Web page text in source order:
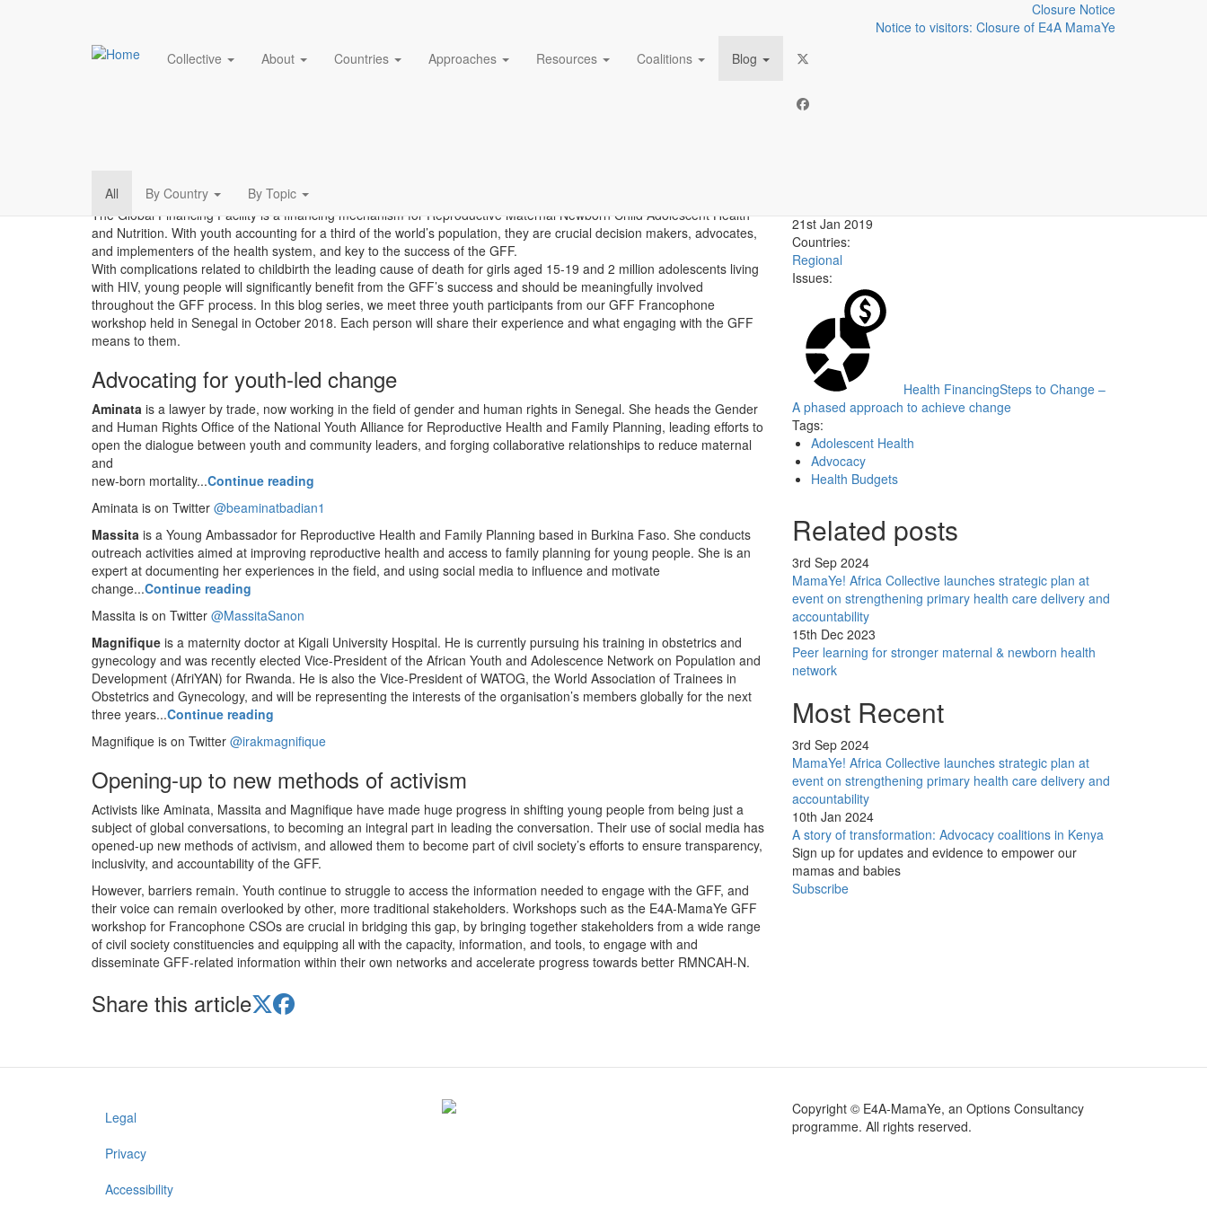
Closure Notice
Notice to visitors: Closure of E4A MamaYe
Main navigation
Collective About Countries Approaches Resources Coalitions Blog
Blog
menu
All By Country By Topic
The Global Financing Facility is a financing mechanism for Reproductive Maternal Newborn Child Adolescent Health
and Nutrition. With youth accounting for a third of the world’s population, they are crucial decision makers, advocates,
and implementers of the health system, and key to the success of the GFF.
With complications related to childbirth the leading cause of death for girls aged 15-19 and 2 million adolescents living
with HIV, young people will significantly benefit from the GFF’s success and should be meaningfully involved
throughout the GFF process. In this blog series, we meet three youth participants from our GFF Francophone
workshop held in Senegal in October 2018. Each person will share their experience and what engaging with the GFF
means to them.
Advocating for youth-led change
Aminata is a lawyer by trade, now working in the field of gender and human rights in Senegal. She heads the Gender
and Human Rights Office of the National Youth Alliance for Reproductive Health and Family Planning, leading efforts to
open the dialogue between youth and community leaders, and forging collaborative relationships to reduce maternal
and
new-born mortality...Continue reading
Aminata is on Twitter @beaminatbadian1
Massita is a Young Ambassador for Reproductive Health and Family Planning based in Burkina Faso. She conducts
outreach activities aimed at improving reproductive health and access to family planning for young people. She is an
expert at documenting her experiences in the field, and using social media to influence and motivate
change...Continue reading
Massita is on Twitter @MassitaSanon
Magnifique is a maternity doctor at Kigali University Hospital. He is currently pursuing his training in obstetrics and
gynecology and was recently elected Vice-President of the African Youth and Adolescence Network on Population and
Development (AfriYAN) for Rwanda. He is also the Vice-President of WATOG, the World Association of Trainees in
Obstetrics and Gynecology, and will be representing the interests of the organisation’s members globally for the next
three years...Continue reading
Magnifique is on Twitter @irakmagnifique
Opening-up to new methods of activism
Activists like Aminata, Massita and Magnifique have made huge progress in shifting young people from being just a
subject of global conversations, to becoming an integral part in leading the conversation. Their use of social media has
opened-up new methods of activism, and allowed them to become part of civil society’s efforts to ensure transparency,
inclusivity, and accountability of the GFF.
However, barriers remain. Youth continue to struggle to access the information needed to engage with the GFF, and
their voice can remain overlooked by other, more traditional stakeholders. Workshops such as the E4A-MamaYe GFF
workshop for Francophone CSOs are crucial in bridging this gap, by bringing together stakeholders from a wide range
of civil society constituencies and equipping all with the capacity, information, and tools, to engage with and
disseminate GFF-related information within their own networks and accelerate progress towards better RMNCAH-N.
Share this article
21st Jan 2019
Countries:
Regional
Issues:
Health FinancingSteps to Change –
A phased approach to achieve change
Tags:
Adolescent Health
Advocacy
Health Budgets
Related posts
3rd Sep 2024
MamaYe! Africa Collective launches strategic plan at
event on strengthening primary health care delivery and
accountability
15th Dec 2023
Peer learning for stronger maternal & newborn health
network
Most Recent
3rd Sep 2024
MamaYe! Africa Collective launches strategic plan at
event on strengthening primary health care delivery and
accountability
10th Jan 2024
A story of transformation: Advocacy coalitions in Kenya
Sign up for updates and evidence to empower our
mamas and babies
Subscribe
Footer
menu
Legal
Privacy
Accessibility
Copyright © E4A-MamaYe, an Options Consultancy
programme. All rights reserved.